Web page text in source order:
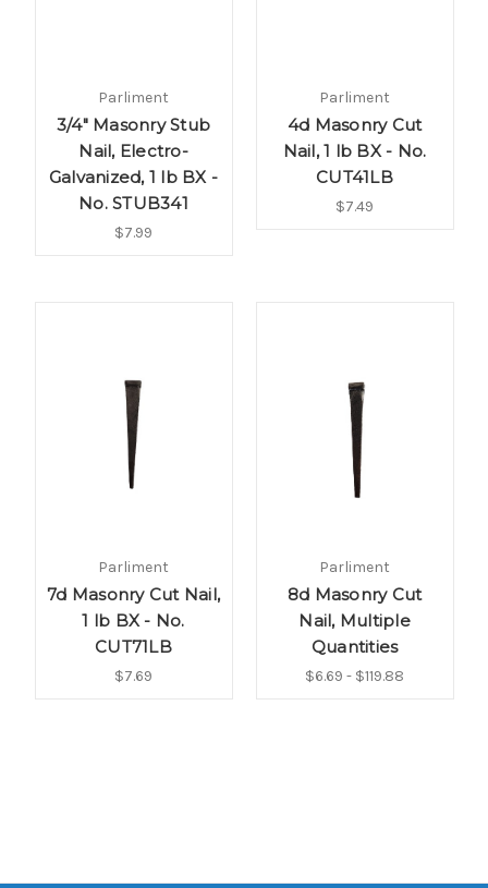
Parliment
3/4" Masonry Stub
Nail, Electro-
Galvanized, 1 lb BX -
No. STUB341
$7.99
Parliment
4d Masonry Cut
Nail, 1 lb BX - No.
CUT41LB
$7.49
Parliment
7d Masonry Cut Nail,
1 lb BX - No.
CUT71LB
$7.69
Parliment
8d Masonry Cut
Nail, Multiple
Quantities
$6.69 - $119.88